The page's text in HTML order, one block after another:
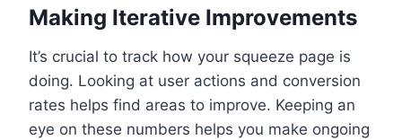
Making Iterative Improvements
It’s crucial to track how your squeeze page is
doing. Looking at user actions and conversion
rates helps find areas to improve. Keeping an
eye on these numbers helps you make ongoing